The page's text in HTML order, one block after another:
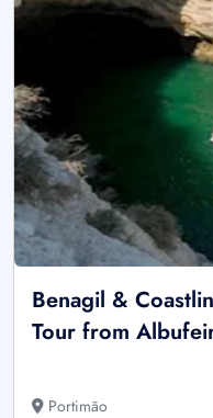
Benagil &
Tour from
Portimão